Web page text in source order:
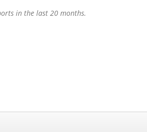
in the last 20 months.